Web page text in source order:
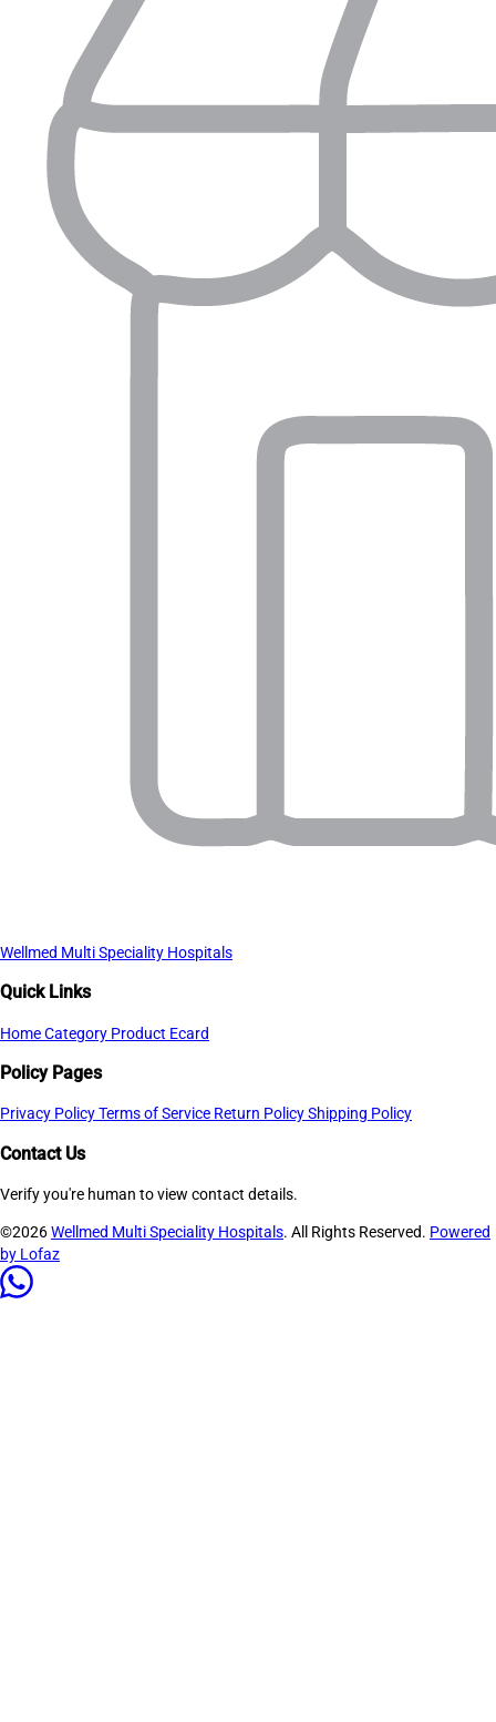
Wellmed Multi Speciality Hospitals
Quick Links
HomeCategory Product Ecard
Policy Pages
Privacy PolicyTerms of Service Return PolicyShipping Policy
Contact Us
Verify you're human to view contact details.
©2026Wellmed Multi Speciality Hospitals. All Rights Reserved. Powered
by Lofaz